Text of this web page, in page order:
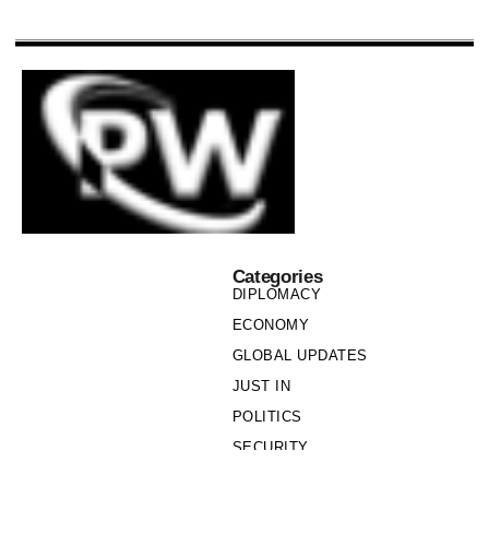
Categories
DIPLOMACY
ECONOMY
GLOBAL UPDATES
JUST IN
POLITICS
SECURITY